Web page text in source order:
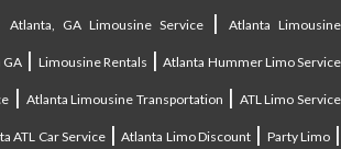
Atlanta, GA Limousine Service|Atlanta Limousine
GA | Limousine Rentals |Atlanta Hummer Limo Service
| Atlanta Limousine Transportation | ATL Limo Service
ATL Car Service|Atlanta Limo Discount | Party Limo|